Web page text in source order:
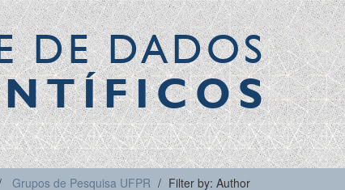
DE DADOS
Grupos de Pesquisa UFPR Filter by: Author